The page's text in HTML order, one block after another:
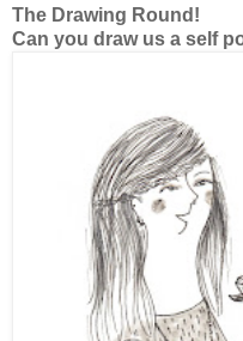
The Drawing Round!
Can you draw us a self